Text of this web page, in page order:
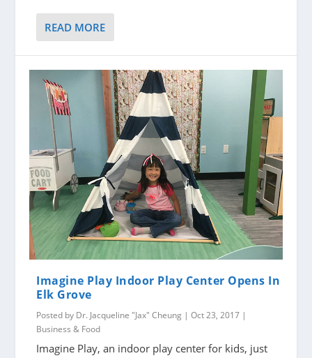
READ MORE
Imagine Play Indoor Play Center Opens In
Elk Grove
Posted by Dr. Jacqueline "Jax" Cheung |Oct 23, 2017 |
Business & Food
Imagine Play, an indoor play center for kids, just